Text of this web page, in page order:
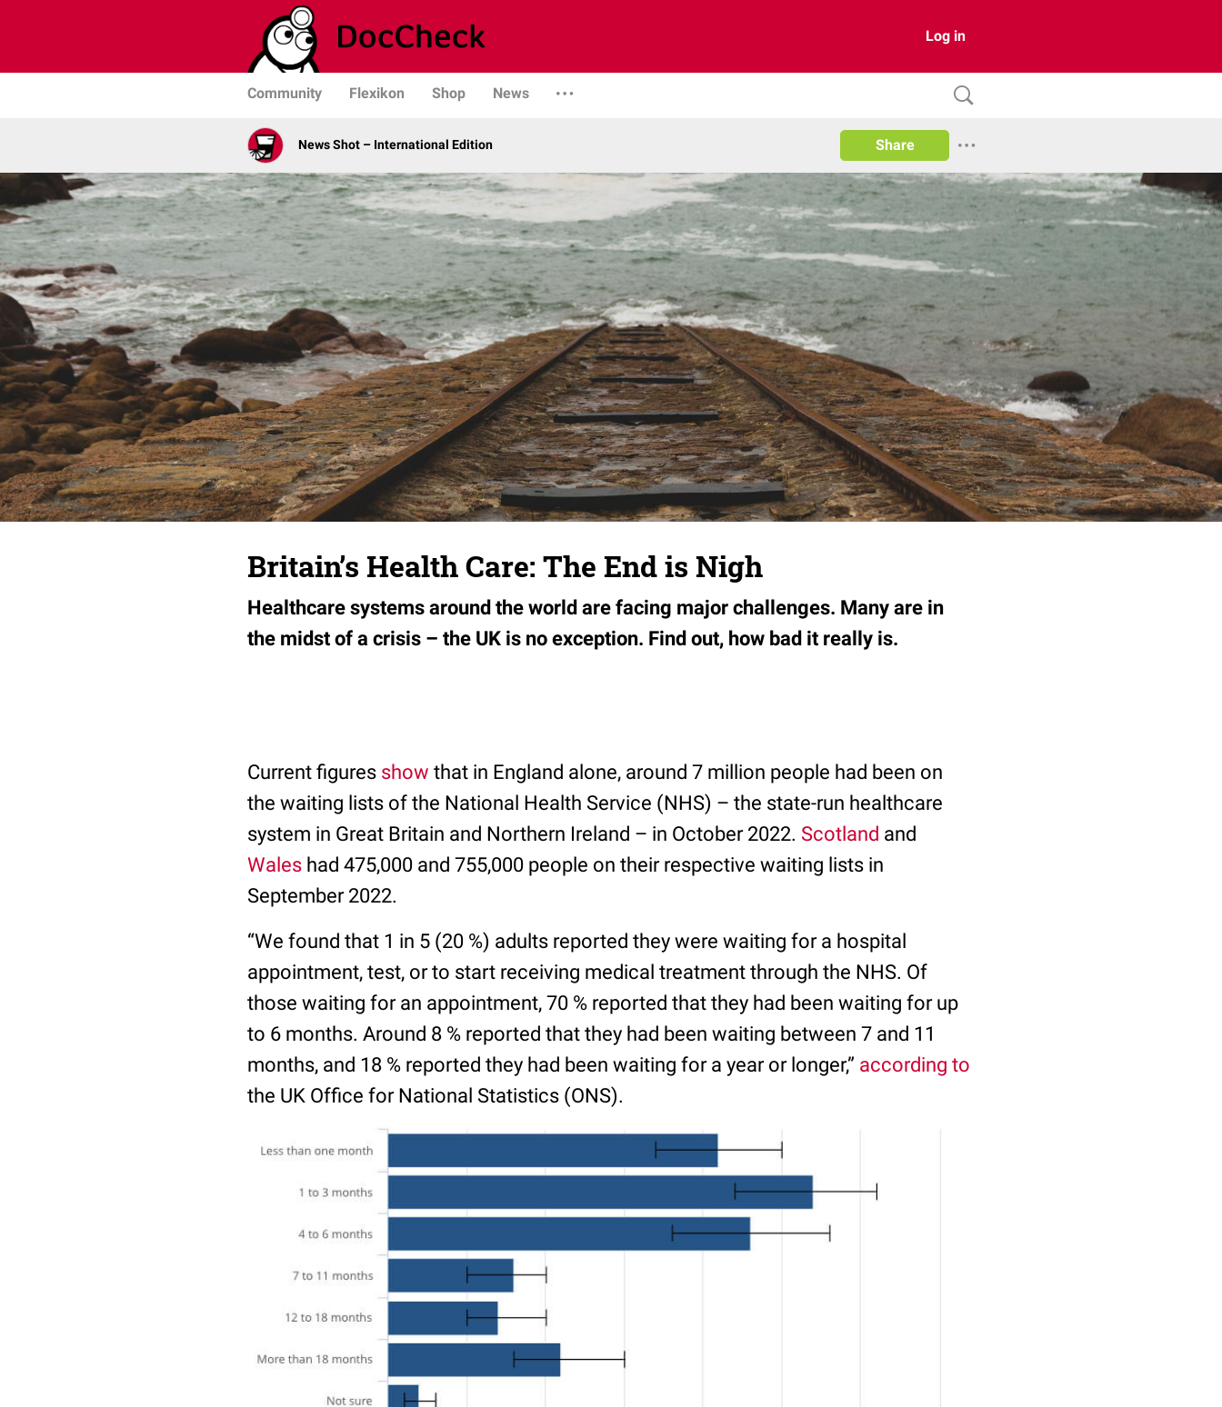
Log in
Community Flexikon Shop News
News Shot – International Edition Share
Britain’s Health Care: The End is Nigh
Healthcare systems around the world are facing major challenges. Many are in
the midst of a crisis – the UK is no exception. Find out, how bad it really is.
Current figures show that in England alone, around 7 million people had been on
the waiting lists of the National Health Service (NHS) – the state-run healthcare
system in Great Britain and Northern Ireland – in October 2022. Scotland and
Wales had 475,000 and 755,000 people on their respective waiting lists in
September 2022.
“We found that 1 in 5 (20 %) adults reported they were waiting for a hospital
appointment, test, or to start receiving medical treatment through the NHS. Of
those waiting for an appointment, 70 % reported that they had been waiting for up
to 6 months. Around 8 % reported that they had been waiting between 7 and 11
months, and 18 % reported they had been waiting for a year or longer,” according to
the UK Office for National Statistics (ONS).